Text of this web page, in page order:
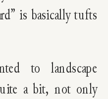
is basically tufts
to landscape
a bit, not only